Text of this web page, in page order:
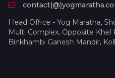
Head Office - Yog Maratha,
Multi Complex, Opposite Khel
Binkhambi Ganesh Mandir,